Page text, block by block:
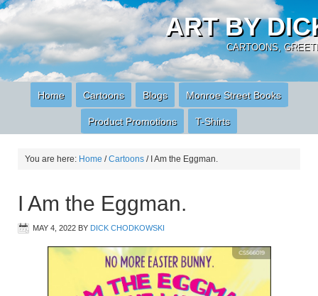
ART BY
CARTOONS,
Home Cartoons Blogs Monroe Street Books
Product Promotions T-Shirts
You are here: Home / Cartoons /I Am the Eggman.
I Am the Eggman.
MAY 4, 2022 BY DICK CHODKOWSKI